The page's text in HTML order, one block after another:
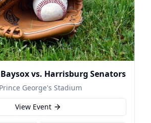
vs. Harrisburg Senators
Prince George's Stadium
View Event